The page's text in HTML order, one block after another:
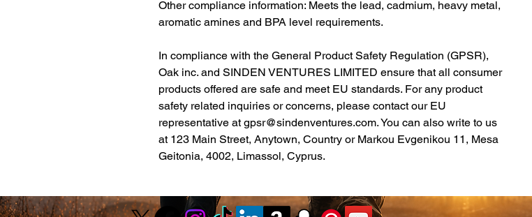
Other compliance information: Meets the lead, cadmium, heavy metal,
aromatic amines and BPA level requirements.
Oak inc. and SINDEN VENTURES LIMITED ensure that all consumer
products offered are safe and meet EU standards. For any product
safety related inquiries or concerns, please contact our EU
representative at gpsr@sindenventures.com. You can also write to us
at 123 Main Street, Anytown, Country orMarkou Evgenikou 11, Mesa
Geitonia, 4002, Limassol, Cyprus.